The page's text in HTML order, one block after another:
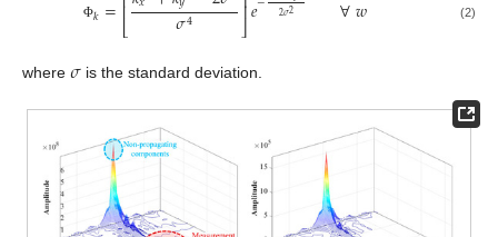
Φ𝑘=⎣
⎢ 𝜎4 ⎦⎥𝑒 2𝜎2 ∀𝑤 (2)
where 𝜎 is the standard deviation.